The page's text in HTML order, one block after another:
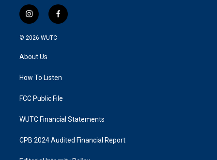
i
n
s
g
a
f
a
k
© 2026 WUTC
About Us
How To Listen
FCC Public File
WUTC Financial Statements
CPB 2024 Audited Financial Report